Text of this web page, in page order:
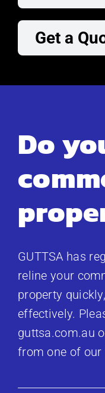
Get a
Do
GUTTSA has
reline your
property
effectively.
guttsa.com.au
from one of